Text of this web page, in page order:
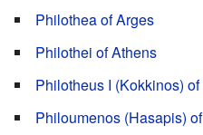
Philothea of Arges
Philothei of Athens
Philotheus I (Kokkinos)
Philoumenos (Hasapis)